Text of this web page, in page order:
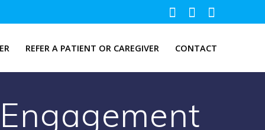
REFER A PATIENT OR CAREGIVER CONTACT